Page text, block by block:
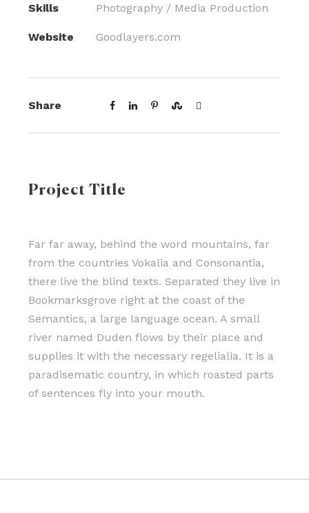
Skills Photography / Media Production
Website Goodlayers.com
Share
Project Title
Far far away, behind the word mountains, far
from the countries Vokalia and Consonantia,
there live the blind texts. Separated they live in
Bookmarksgrove right at the coast of the
Semantics, a large language ocean. A small
river named Duden flows by their place and
supplies it with the necessary regelialia. It is a
paradisematic country, in which roasted parts
of sentences fly into your mouth.